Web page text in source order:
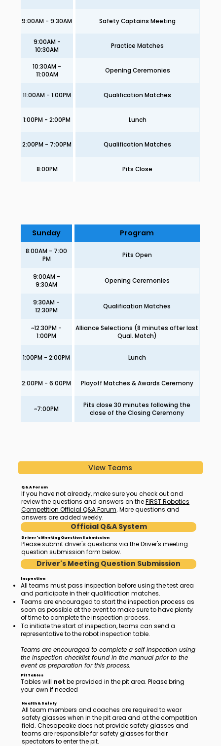
9:00AM - 9:30AM Safety Captains Meeting
9:00AM -
10:30AM
Practice Matches
10:30AM -
11:00AM
Opening Ceremonies
11:00AM - 1:00PM Qualification Matches
1:00PM - 2:00PM Lunch
2:00PM - 7:00PM Qualification Matches
8:00PM Pits Close
Sunday Program
8:00AM - 7:00
PM
Pits Open
9:00AM -
9:30AM
Opening Ceremonies
9:30AM -
12:30PM
Qualification Matches
~12:30PM -
1:00PM
Alliance Selections (8 minutes after last
Qual. Match)
1:00PM - 2:00PM Lunch
2:00PM - 6:00PM Playoff Matches & Awards Ceremony
~7:00PM
Pits close 30 minutes following the
close of the Closing Ceremony
View Teams
Q & A Forum
If you have not already, make sure you check out and
review the questions and answers on theFIRST Robotics
Competition Official Q&A Forum. More questions and
answers are added weekly.
Official Q&A System
Driver's Meeting Question Submission
Please submit driver's questions via the Driver's meeting
question submission form below.
Driver's Meeting Question Submission
Inspection
All teams must pass inspection before using the test area
and participate in their qualification matches.
Teams are encouraged to start the inspection process as
soon as possible at the event to make sure to have plenty
of time to complete the inspection process.
To initiate the start of inspection, teams can send a
representative to the robot inspection table.
Teams are encouraged to complete a self inspection using
the inspection checklist found in the manual prior to the
event as preparation for this process.
Pit Tables
Tables will not be provided in the pit area. Please bring
your own if needed
Health & Safety
All team members and coaches are required to wear
safety glasses when in the pit area and at the competition
field. Chesapeake does not provide safety glasses and
teams are responsible for safety glasses for their
spectators to enter the pit.